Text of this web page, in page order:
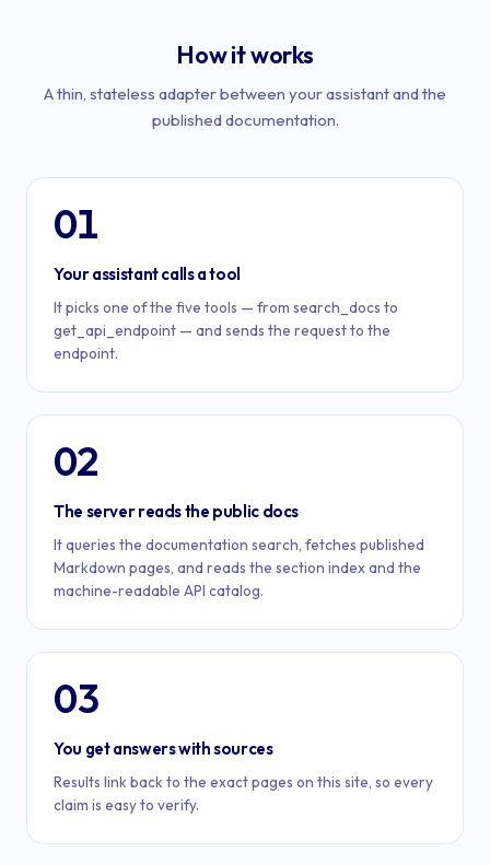
How it works
A thin, stateless adapter between your assistant and the
published documentation.
01
Your assistant calls a tool
It picks one of the five tools — from search_docs to
get_api_endpoint — and sends the request to the
endpoint.
02
The server reads the public docs
It queries the documentation search, fetches published
Markdown pages, and reads the section index and the
machine-readable API catalog.
03
You get answers with sources
Results link back to the exact pages on this site, so every
claim is easy to verify.